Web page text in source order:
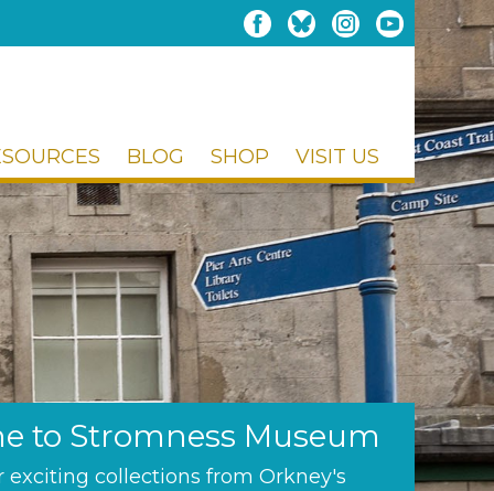
BLOG SHOP VISIT US
to Stromness Museum
exciting collections from Orkney's